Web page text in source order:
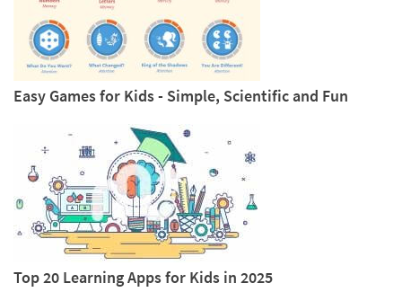
Easy Games for Kids - Simple, Scientific and Fun
Top 20 Learning Apps for Kids in 2025